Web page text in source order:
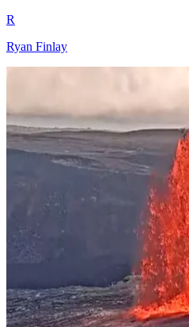
R
Ryan Finlay